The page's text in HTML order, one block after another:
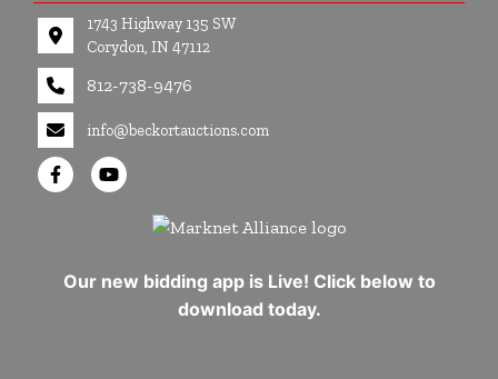
1743 Highway 135 SW
Corydon, IN 47112
812-738-9476
info@beckortauctions.com
Our new bidding app is Live! Click below to
download today.